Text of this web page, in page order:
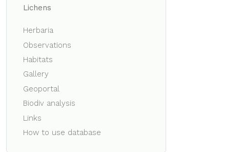
Lichens
Herbaria
Observations
Habitats
Gallery
Geoportal
Biodiv analysis
Links
How to use database